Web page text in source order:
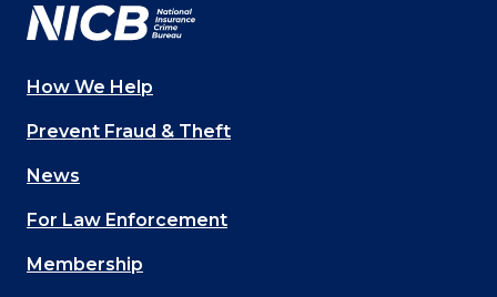
Main
navigation
(Footer)
How We Help
Prevent Fraud & Theft
News
For Law Enforcement
Membership